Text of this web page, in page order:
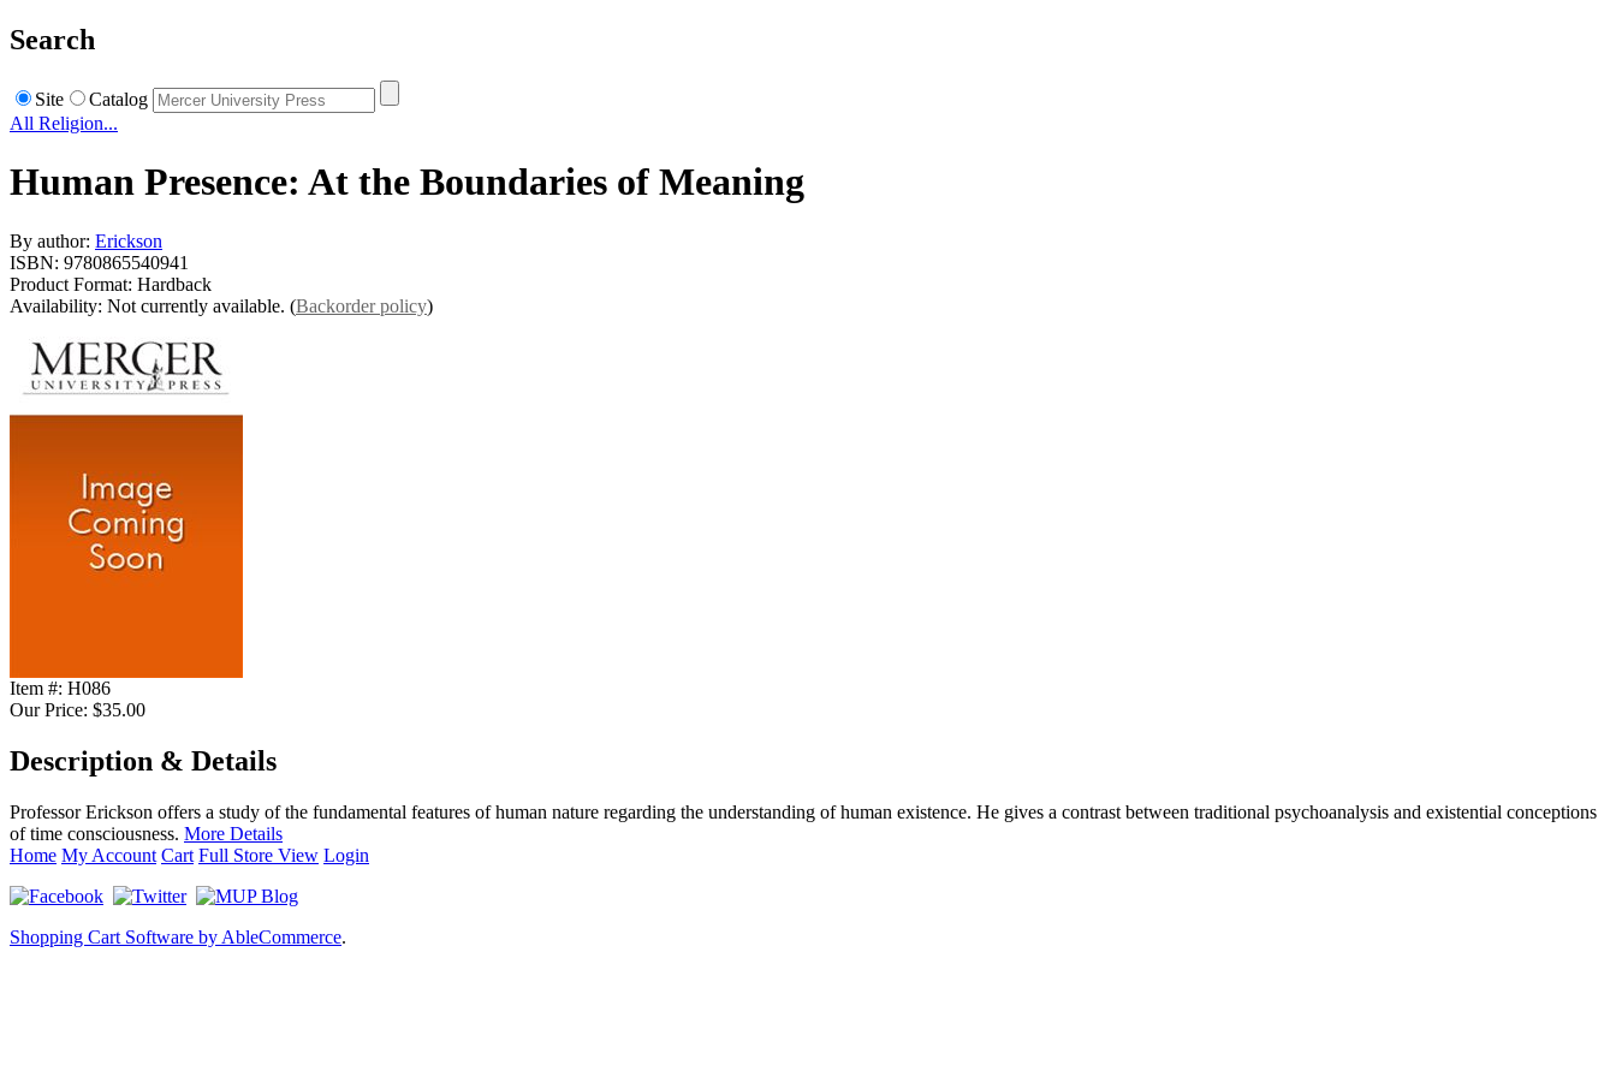
Search
Site
Catalog
All Religion...
Human Presence: At the Boundaries of Meaning
By author: Erickson
ISBN: 9780865540941
Product Format: Hardback
Availability: Not currently available. (Backorder policy)
Item #: H086
Our Price: $35.00
Description & Details
Professor Erickson offers a study of the fundamental features of human nature regarding the understanding of human existence. He gives a contrast between traditional psychoanalysis and existential conceptions
of time consciousness. More Details
Home My Account Cart Full Store View Login
Shopping Cart Software by AbleCommerce.